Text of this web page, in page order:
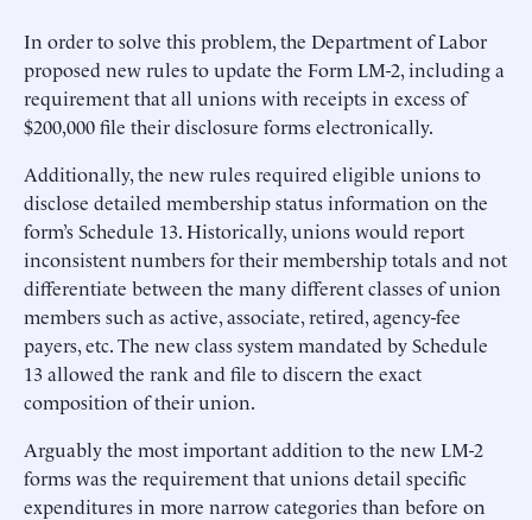
In order to solve this problem, the Department of Labor
proposed new rules to update the Form LM-2, including a
requirement that all unions with receipts in excess of
$200,000 file their disclosure forms electronically.
Additionally, the new rules required eligible unions to
disclose detailed membership status information on the
form’s Schedule 13. Historically, unions would report
inconsistent numbers for their membership totals and not
differentiate between the many different classes of union
members such as active, associate, retired, agency-fee
payers, etc. The new class system mandated by Schedule
13 allowed the rank and file to discern the exact
composition of their union.
Arguably the most important addition to the new LM-2
forms was the requirement that unions detail specific
expenditures in more narrow categories than before on